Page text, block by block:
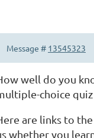
Message # 13545323
well do you
choice quiz
are links to
whether you